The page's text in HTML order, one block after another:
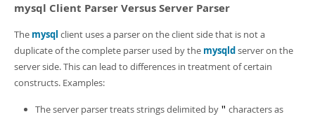
mysql Client Parser Versus Server Parser
The mysql client uses a parser on the client side that is not a
duplicate of the complete parser used by the mysqldserver on the
server side. This can lead to differences in treatment of certain
constructs. Examples:
The server parser treats strings delimited by " characters as